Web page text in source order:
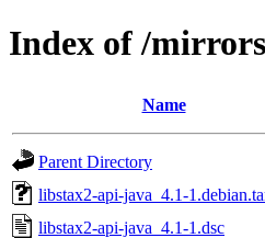
Index of /
Name
Parent Directory
libstax2-api-java_4.1-
libstax2-api-java_4.1-1.dsc